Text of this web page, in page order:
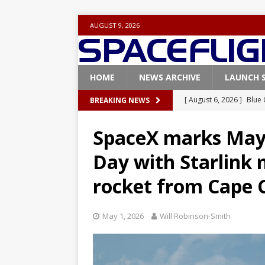
AUGUST 9, 2026
HOME NEWS ARCHIVE LAUNCH
BREAKING NEWS [ August 6, 2026 ] Blue
[ August 6, 2026 ]
Base demo missions
[ August 5, 2026 ]
rocket from Cape
[ August 4, 2026 ]
Vandenberg SFB
[ August 8, 2026 ]
SpaceX marks
Day with Starlink
rocket from Cape
May 1, 2026 Will Robinson-Smith